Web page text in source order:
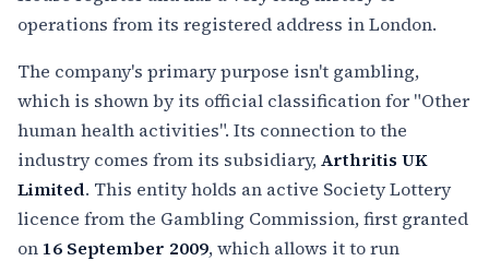
operations from its registered address in London.
The company's primary purpose isn't gambling,
which is shown by its official classification for "Other
human health activities". Its connection to the
industry comes from its subsidiary,Arthritis UK
Limited. This entity holds an active Society Lottery
licence from the Gambling Commission, first granted
on 16 September 2009, which allows it to run